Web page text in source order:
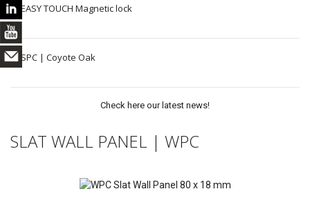
EASY TOUCH Magnetic lock
SPC | Coyote Oak
Check here our latest news!
SLAT WALL PANEL | WPC